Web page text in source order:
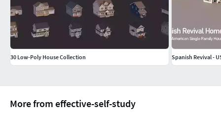
More from effective-self-study
30 Low-Poly House Collection Spanish Revival -